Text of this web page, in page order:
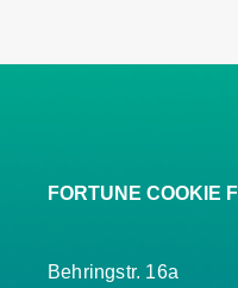
FORTUNE COOKIE
Behringstr. 16a